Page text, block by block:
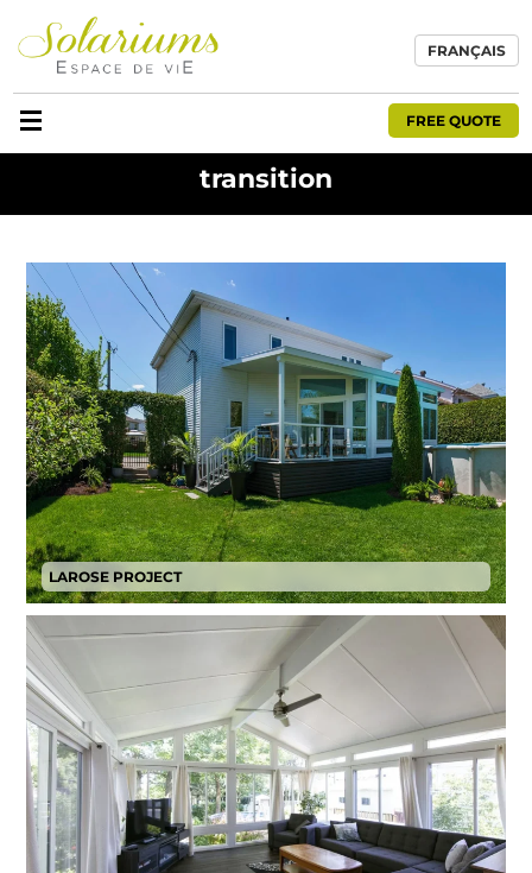
FRANÇAIS
FREE QUOTE
transition
LAROSE PROJECT